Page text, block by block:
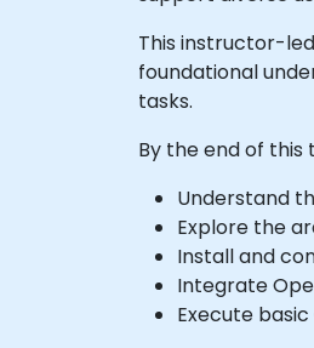
This instructor-
foundational
tasks.
By the end of
Understand
Explore the
Install and
Integrate
Execute